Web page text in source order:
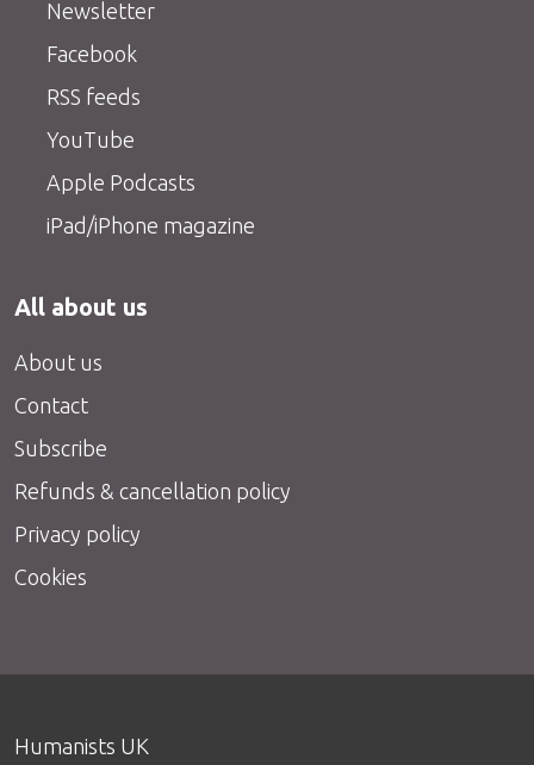
Newsletter
Facebook
RSS feeds
YouTube
Apple Podcasts
iPad/iPhone magazine
All about us
About us
Contact
Subscribe
Refunds & cancellation policy
Privacy policy
Cookies
Humanists UK